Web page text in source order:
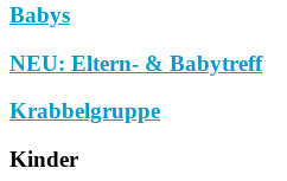
Babys
NEU: Eltern- & Babytreff
Krabbelgruppe
Kinder